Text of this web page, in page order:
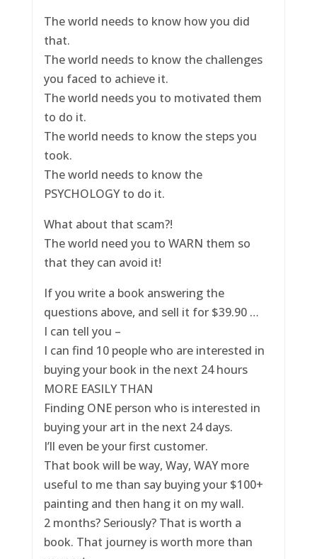
The world needs to know how you did
that.
The world needs to know the challenges
you faced to achieve it.
The world needs you to motivated them
to do it.
The world needs to know the steps you
took.
The world needs to know the
PSYCHOLOGY to do it.
What about that scam?!
The world need you to WARN them so
that they can avoid it!
If you write a book answering the
questions above, and sell it for $39.90 …
I can tell you –
I can find 10 people who are interested in
buying your book in the next 24 hours
MORE EASILY THAN
Finding ONE person who is interested in
buying your art in the next 24 days.
I’ll even be your first customer.
That book will be way, Way, WAY more
useful to me than say buying your $100+
painting and then hang it on my wall.
2 months? Seriously? That is worth a
book. That journey is worth more than